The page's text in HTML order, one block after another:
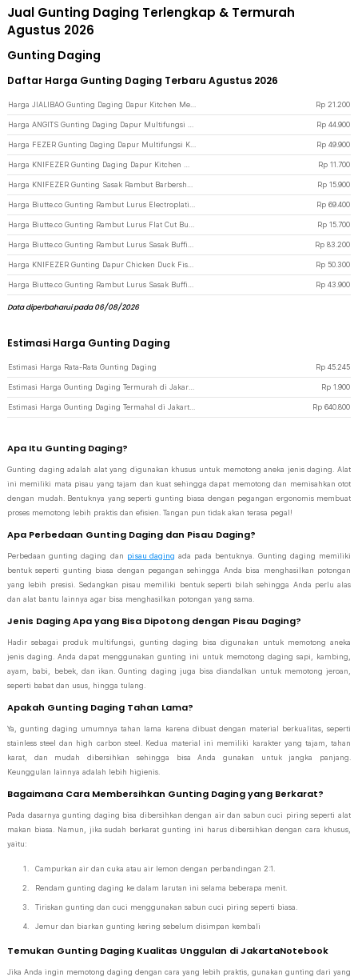
Jual Gunting Daging Terlengkap & Termurah
Agustus 2026
Gunting Daging
Daftar Harga Gunting Daging Terbaru Agustus 2026
Rp 21.200
Rp 44.900
Rp 49.900
Rp 11.700
Rp 15.900
Rp 69.400
Rp 15.700
Rp 83.200
Rp 50.300
Rp 43.900
Data diperbaharui pada 06/08/2026
Estimasi Harga Gunting Daging
Estimasi Harga Rata-Rata Gunting Daging Rp 45.245
Rp 1.900
Rp 640.800
Apa Itu Gunting Daging?
Gunting daging adalah alat yang digunakan khusus untuk memotong aneka jenis daging. Alat
ini memiliki mata pisau yang tajam dan kuat sehingga dapat memotong dan memisahkan otot
dengan mudah. Bentuknya yang seperti gunting biasa dengan pegangan ergonomis membuat
proses memotong lebih praktis dan efisien. Tangan pun tidak akan terasa pegal!
Apa Perbedaan Gunting Daging dan Pisau Daging?
Perbedaan gunting daging dan pisau daging ada pada bentuknya. Gunting daging memiliki
bentuk seperti gunting biasa dengan pegangan sehingga Anda bisa menghasilkan potongan
yang lebih presisi. Sedangkan pisau memiliki bentuk seperti bilah sehingga Anda perlu alas
dan alat bantu lainnya agar bisa menghasilkan potongan yang sama.
Jenis Daging Apa yang Bisa Dipotong dengan Pisau Daging?
Hadir sebagai produk multifungsi, gunting daging bisa digunakan untuk memotong aneka
jenis daging. Anda dapat menggunakan gunting ini untuk memotong daging sapi, kambing,
ayam, babi, bebek, dan ikan. Gunting daging juga bisa diandalkan untuk memotong jeroan,
seperti babat dan usus, hingga tulang.
Apakah Gunting Daging Tahan Lama?
Ya, gunting daging umumnya tahan lama karena dibuat dengan material berkualitas, seperti
stainless steel dan high carbon steel. Kedua material ini memiliki karakter yang tajam, tahan
karat, dan mudah dibersihkan sehingga bisa Anda gunakan untuk jangka panjang.
Keunggulan lainnya adalah lebih higienis.
Bagaimana Cara Membersihkan Gunting Daging yang Berkarat?
Pada dasarnya gunting daging bisa dibersihkan dengan air dan sabun cuci piring seperti alat
makan biasa. Namun, jika sudah berkarat gunting ini harus dibersihkan dengan cara khusus,
yaitu:
Campurkan air dan cuka atau air lemon dengan perbandingan 2:1.
Rendam gunting daging ke dalam larutan ini selama beberapa menit.
Tiriskan gunting dan cuci menggunakan sabun cuci piring seperti biasa.
Jemur dan biarkan gunting kering sebelum disimpan kembali
Temukan Gunting Daging Kualitas Unggulan di JakartaNotebook
Jika Anda ingin memotong daging dengan cara yang lebih praktis, gunakan gunting dari yang